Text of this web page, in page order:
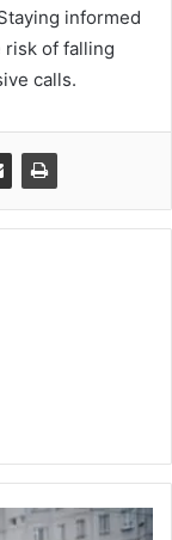
informed
risk of falling
calls.